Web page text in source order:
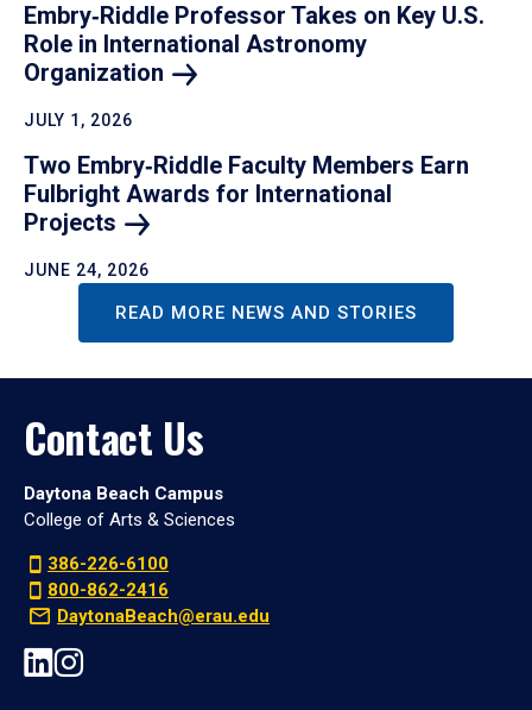
Embry‑Riddle Professor Takes on Key U.S.
Role in International Astronomy
Organization
JULY 1, 2026
Two Embry‑Riddle Faculty Members Earn
Fulbright Awards for International
Projects
JUNE 24, 2026
READ MORE NEWS AND STORIES
Contact Us
Daytona Beach Campus
College of Arts & Sciences
386-226-6100
800-862-2416
DaytonaBeach@erau.edu